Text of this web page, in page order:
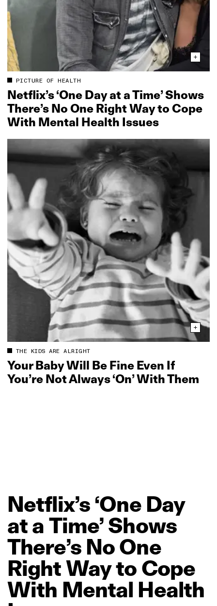
PICTURE OF HEALTH
Netflix’s ‘One Day at a Time’ Shows
There’s No One Right Way to Cope
With Mental Health Issues
THE KIDS ARE ALRIGHT
Your Baby Will Be Fine Even If
You’re Not Always ‘On’ With Them
Netflix’s ‘One Day
ata Time’Shows
There’s NoOne
RightWayto Cope
With Mental Health